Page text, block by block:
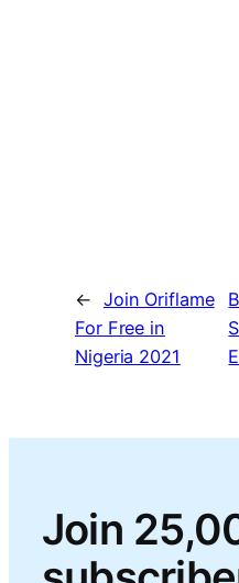
← Join Oriflame
For Free in
Nigeria 2021
Join